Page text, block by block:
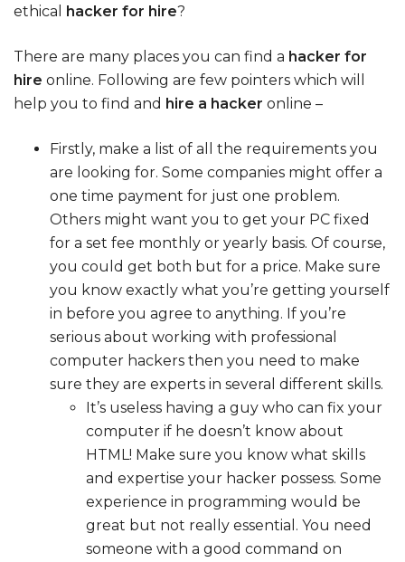
ethical hacker for hire?
There are many places you can find a hacker for
hire online. Following are few pointers which will
help you to find and hire a hacker online –
Firstly, make a list of all the requirements you
are looking for. Some companies might offer a
one time payment for just one problem.
Others might want you to get your PC fixed
for a set fee monthly or yearly basis. Of course,
you could get both but for a price. Make sure
you know exactly what you’re getting yourself
in before you agree to anything. If you’re
serious about working with professional
computer hackers then you need to make
sure they are experts in several different skills.
It’s useless having a guy who can fix your
computer if he doesn’t know about
HTML! Make sure you know what skills
and expertise your hacker possess. Some
experience in programming would be
great but not really essential. You need
someone with a good command on